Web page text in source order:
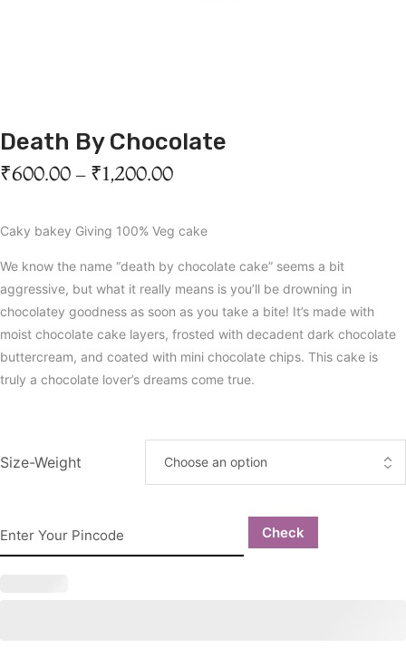
Death By Chocolate
₹600.00 – ₹1,200.00
Caky bakey Giving 100% Veg cake
We know the name “death by chocolate cake” seems a bit
aggressive, but what it really means is you’ll be drowning in
chocolatey goodness as soon as you take a bite! It’s made with
moist chocolate cake layers, frosted with decadent dark chocolate
buttercream, and coated with mini chocolate chips. This cake is
truly a chocolate lover’s dreams come true.
Size-Weight
Check